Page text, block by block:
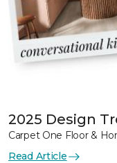
2025 Design
Carpet One Floor &
Read Article